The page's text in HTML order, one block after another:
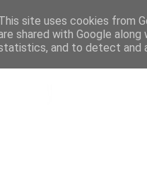
site uses cookies from
shared with Google
and to detect and